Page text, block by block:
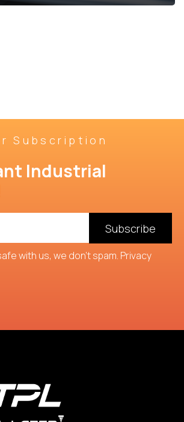
Subscription
Industrial
Subscribe
with us, we don't spam. Privacy